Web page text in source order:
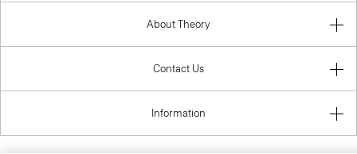
About Theory
Contact Us
Information